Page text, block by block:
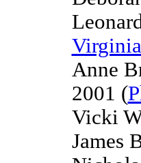
Anne
2001 (
Vicki
James